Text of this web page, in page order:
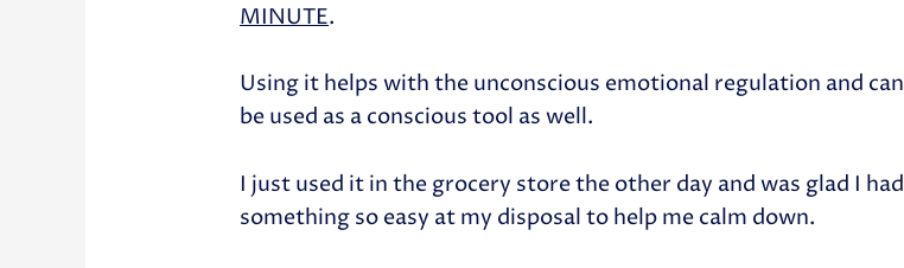
MINUTE.
Using it helps with the unconscious emotional regulation and can
be used as a conscious tool as well.
I just used it in the grocery store the other day and was glad I had
something so easy at my disposal to help me calm down.